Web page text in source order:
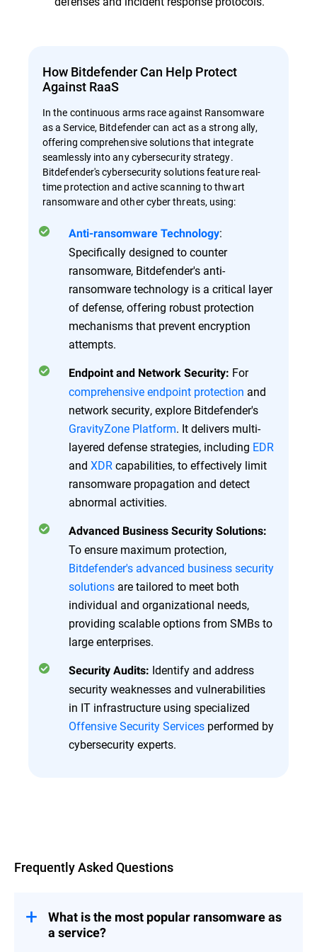
How Bitdefender Can Help Protect
Against RaaS
In the continuous arms race against Ransomware
as a Service, Bitdefender can act as a strong ally,
offering comprehensive solutions that integrate
seamlessly into any cybersecurity strategy.
Bitdefender's cybersecurity solutions feature real-
time protection and active scanning to thwart
ransomware and other cyber threats, using:
Anti-ransomware Technology:
Specifically designed to counter
ransomware, Bitdefender's anti-
ransomware technology is a critical layer
of defense, offering robust protection
mechanisms that prevent encryption
attempts.
Endpoint and Network Security: For
comprehensive endpoint protection and
network security, explore Bitdefender's
GravityZone Platform. It delivers multi-
layered defense strategies, including EDR
and XDR capabilities, to effectively limit
ransomware propagation and detect
abnormal activities.
Advanced Business Security Solutions:
To ensure maximum protection,
Bitdefender's advanced business security
solutions are tailored to meet both
individual and organizational needs,
providing scalable options from SMBs to
large enterprises.
Security Audits: Identify and address
security weaknesses and vulnerabilities
in IT infrastructure using specialized
Offensive Security Services performed by
cybersecurity experts.
Frequently Asked Questions
What is the most popular ransomware as
a service?